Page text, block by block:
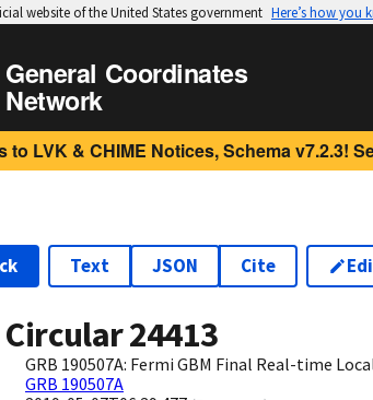
website of the United States government Here’s how you
General Coordinates
Network
to LVK & CHIME Notices, Schema v7.2.3!
Text JSON Cite
Circular24413
GRB 190507A: Fermi GBM Final Real-time
GRB 190507A